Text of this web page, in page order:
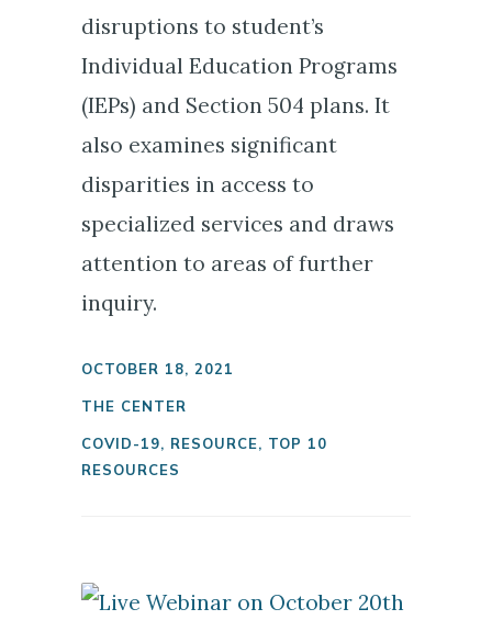
disruptions to student’s
Individual Education Programs
(IEPs) and Section 504 plans. It
also examines significant
disparities in access to
specialized services and draws
attention to areas of further
inquiry.
OCTOBER 18, 2021
THE CENTER
COVID-19, RESOURCE, TOP 10
RESOURCES